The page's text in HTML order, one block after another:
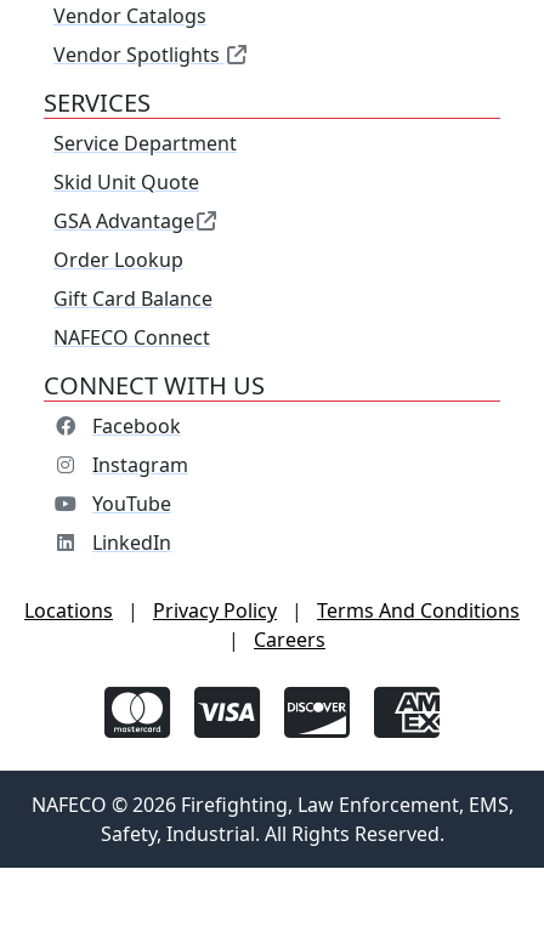
Vendor Catalogs
Vendor Spotlights
SERVICES
Service Department
Skid Unit Quote
GSA Advantage
Order Lookup
Gift Card Balance
NAFECO Connect
CONNECT WITH US
Facebook
Instagram
YouTube
LinkedIn
Locations | Privacy Policy |
Terms And Conditions
|
Careers
NAFECO © 2026 Firefighting, Law Enforcement, EMS,
Safety, Industrial. All Rights Reserved.